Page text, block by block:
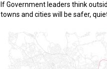
If Government leaders think
towns and cities will be safer,